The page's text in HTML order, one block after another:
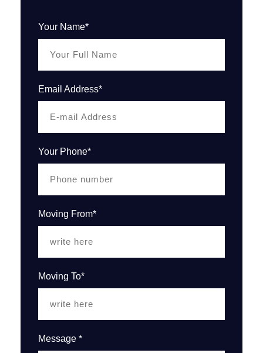
Your Name*
Email Address*
Your Phone*
Moving From*
Moving To*
Message *